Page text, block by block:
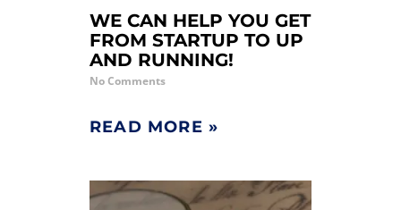
WE CAN HELP YOU GET
FROM STARTUP TO UP
AND RUNNING!
No Comments
READ MORE »